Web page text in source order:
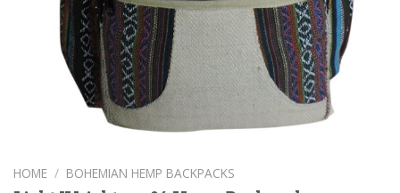
HOME / BOHEMIAN HEMP BACKPACKS